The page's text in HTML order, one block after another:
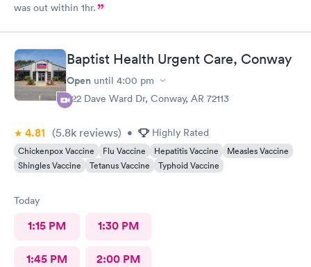
was out within 1hr.
Baptist Health Urgent Care, Conway
Open until 4:00 pm
222 Dave Ward Dr, Conway, AR 72113
4.81 (5.8k reviews) • Highly Rated
Chickenpox Vaccine Flu Vaccine Hepatitis Vaccine
Measles Vaccine
Shingles Vaccine
Tetanus Vaccine Typhoid Vaccine
Today
1:15 PM 1:30 PM
1:45 PM 2:00 PM